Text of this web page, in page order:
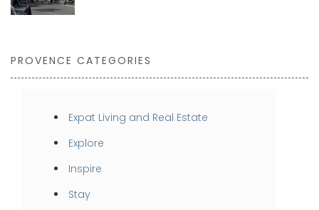
PROVENCE CATEGORIES
Expat Living and Real Estate
Explore
Inspire
Stay